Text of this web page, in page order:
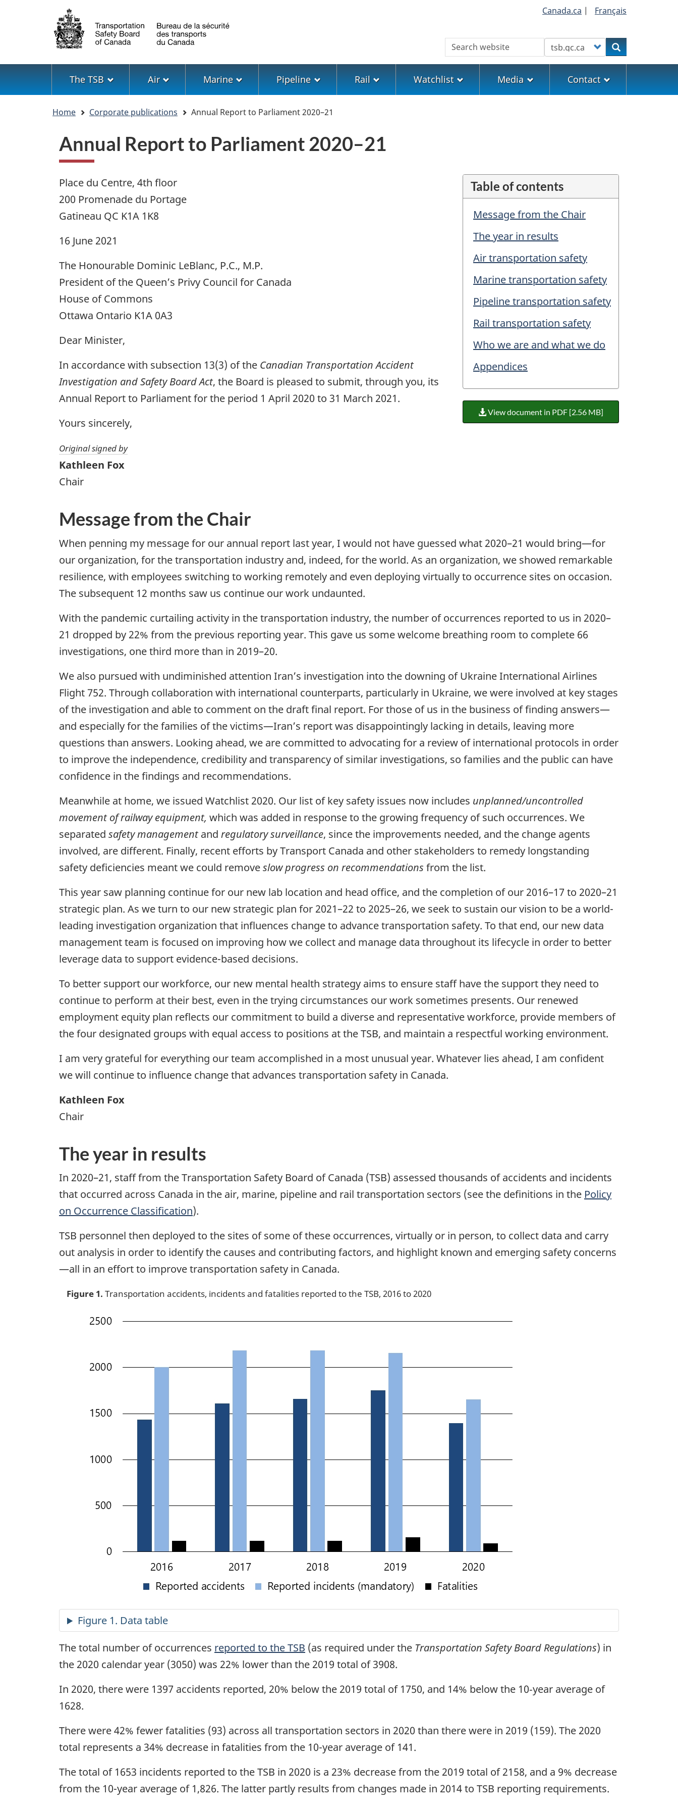
Language
selection
Canada.ca | Français
Search Customize your searchSearch
Menu
The TSB Air Marine Pipeline Rail Watchlist Media Contact
Home Corporate publications Annual Report to Parliament 2020–21
Annual Report to Parliament 2020–21
Table of contents
Message from the Chair
The year in results
Air transportation safety
Marine transportation safety
Pipeline transportation safety
Rail transportation safety
Who we are and what we do
Appendices
View document in PDF [2.56 MB]
Place du Centre, 4th floor
200 Promenade du Portage
Gatineau QC K1A 1K8
16 June 2021
The Honourable Dominic LeBlanc, P.C., M.P.
President of the Queen’s Privy Council for Canada
House of Commons
Ottawa Ontario K1A 0A3
Dear Minister,
In accordance with subsection 13(3) of the Canadian Transportation Accident
Investigation and Safety Board Act, the Board is pleased to submit, through you, its
Annual Report to Parliament for the period 1 April 2020 to 31 March 2021.
Yours sincerely,
Original signed by
Kathleen Fox
Chair
Message from the Chair
When penning my message for our annual report last year, I would not have guessed what 2020–21 would bring—for
our organization, for the transportation industry and, indeed, for the world. As an organization, we showed remarkable
resilience, with employees switching to working remotely and even deploying virtually to occurrence sites on occasion.
The subsequent 12 months saw us continue our work undaunted.
With the pandemic curtailing activity in the transportation industry, the number of occurrences reported to us in 2020–
21 dropped by 22% from the previous reporting year. This gave us some welcome breathing room to complete 66
investigations, one third more than in 2019–20.
We also pursued with undiminished attention Iran’s investigation into the downing of Ukraine International Airlines
Flight 752. Through collaboration with international counterparts, particularly in Ukraine, we were involved at key stages
of the investigation and able to comment on the draft final report. For those of us in the business of finding answers—
and especially for the families of the victims—Iran’s report was disappointingly lacking in details, leaving more
questions than answers. Looking ahead, we are committed to advocating for a review of international protocols in order
to improve the independence, credibility and transparency of similar investigations, so families and the public can have
confidence in the findings and recommendations.
Meanwhile at home, we issued Watchlist 2020. Our list of key safety issues now includes unplanned/uncontrolled
movement of railway equipment, which was added in response to the growing frequency of such occurrences. We
separated safety managementand regulatory surveillance, since the improvements needed, and the change agents
involved, are different. Finally, recent efforts by Transport Canada and other stakeholders to remedy longstanding
safety deficiencies meant we could removeslow progress on recommendations from the list.
This year saw planning continue for our new lab location and head office, and the completion of our 2016–17 to 2020–21
strategic plan. As we turn to our new strategic plan for 2021–22 to 2025–26, we seek to sustain our vision to be a world-
leading investigation organization that influences change to advance transportation safety. To that end, our new data
management team is focused on improving how we collect and manage data throughout its lifecycle in order to better
leverage data to support evidence-based decisions.
To better support our workforce, our new mental health strategy aims to ensure staff have the support they need to
continue to perform at their best, even in the trying circumstances our work sometimes presents. Our renewed
employment equity plan reflects our commitment to build a diverse and representative workforce, provide members of
the four designated groups with equal access to positions at the TSB, and maintain a respectful working environment.
I am very grateful for everything our team accomplished in a most unusual year. Whatever lies ahead, I am confident
we will continue to influence change that advances transportation safety in Canada.
Kathleen Fox
Chair
The year in results
In 2020–21, staff from the Transportation Safety Board of Canada (TSB) assessed thousands of accidents and incidents
that occurred across Canada in the air, marine, pipeline and rail transportation sectors (see the definitions in the Policy
on Occurrence Classification).
TSB personnel then deployed to the sites of some of these occurrences, virtually or in person, to collect data and carry
out analysis in order to identify the causes and contributing factors, and highlight known and emerging safety concerns
—all in an effort to improve transportation safety in Canada.
Figure 1. Transportation accidents, incidents and fatalities reported to the TSB, 2016 to 2020
The total number of occurrences reported to the TSB (as required under the Transportation Safety Board Regulations) in
the 2020 calendar year (3050) was 22% lower than the 2019 total of 3908.
In 2020, there were 1397 accidents reported, 20% below the 2019 total of 1750, and 14% below the 10‑year average of
1628.
There were 42% fewer fatalities (93) across all transportation sectors in 2020 than there were in 2019 (159). The 2020
total represents a 34% decrease in fatalities from the 10-year average of 141.
The total of 1653 incidents reported to the TSB in 2020 is a 23% decrease from the 2019 total of 2158, and a 9% decrease
from the 10-year average of 1,826. The latter partly results from changes made in 2014 to TSB reporting requirements.